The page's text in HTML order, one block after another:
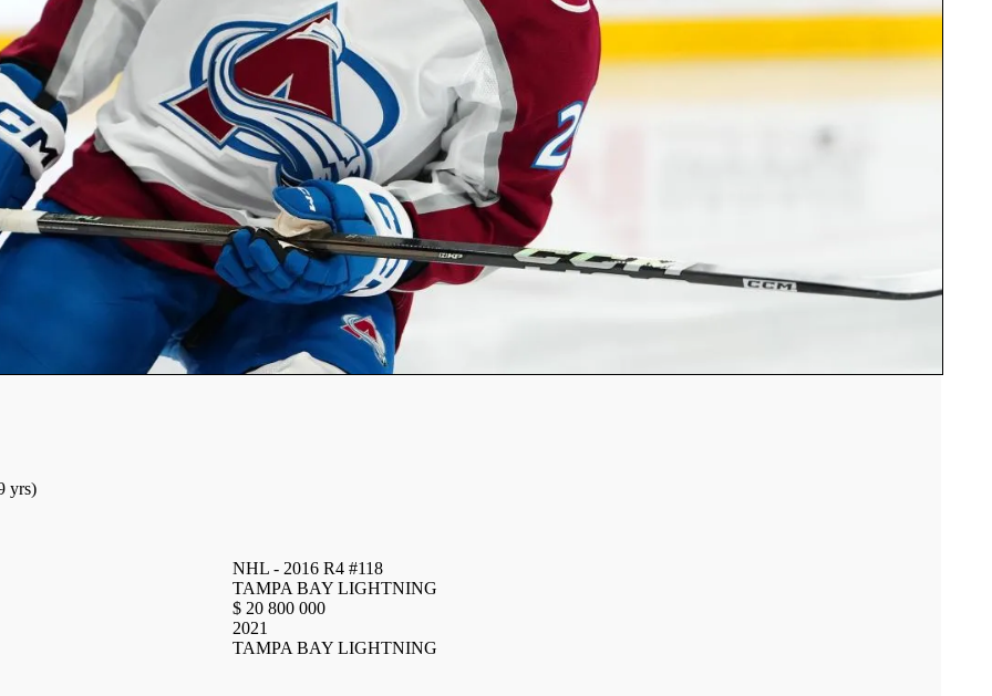
yrs)
NHL - 2016 R4 #118
TAMPA BAY LIGHTNING
$ 20 800 000
2021
TAMPA BAY LIGHTNING